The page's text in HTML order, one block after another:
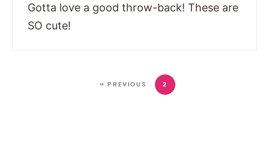
Gotta love a good throw-back! These are
SO cute!
« PREVIOUS 2